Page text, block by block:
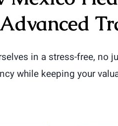
Advanced
in a stress-free, no
while keeping your